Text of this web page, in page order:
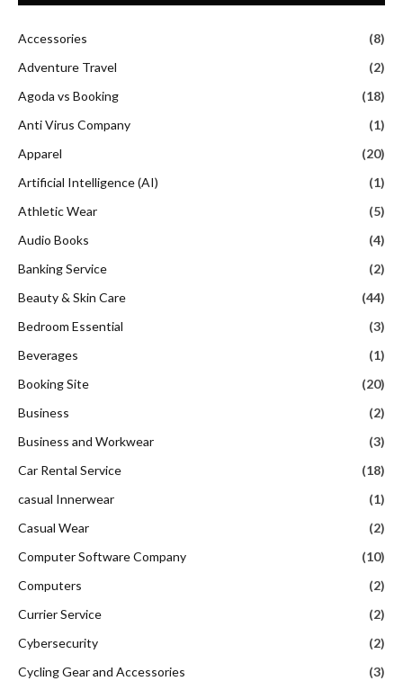
Accessories
(8)
Adventure Travel
(2)
Agoda vs Booking
(18)
Anti Virus Company
(1)
Apparel
(20)
Artificial Intelligence (AI)
(1)
Athletic Wear
(5)
Audio Books
(4)
Banking Service
(2)
Beauty & Skin Care
(44)
Bedroom Essential
(3)
Beverages
(1)
Booking Site
(20)
Business
(2)
Business and Workwear
(3)
Car Rental Service
(18)
casual Innerwear
(1)
Casual Wear
(2)
Computer Software Company
(10)
Computers
(2)
Currier Service
(2)
Cybersecurity
(2)
Cycling Gear and Accessories
(3)